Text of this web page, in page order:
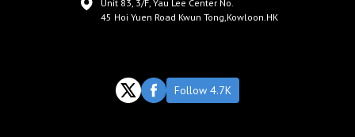
Unit 83, 3/F, Yau Lee Center No.
45 Hoi Yuen Road Kwun Tong,Kowloon.HK
Follow 4.7K